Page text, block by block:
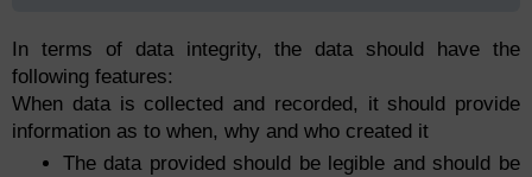
In terms of data integrity, the data should have the
following features:
When data is collected and recorded, it should provide
information as to when, why and who created it
The data provided should be legible and should be